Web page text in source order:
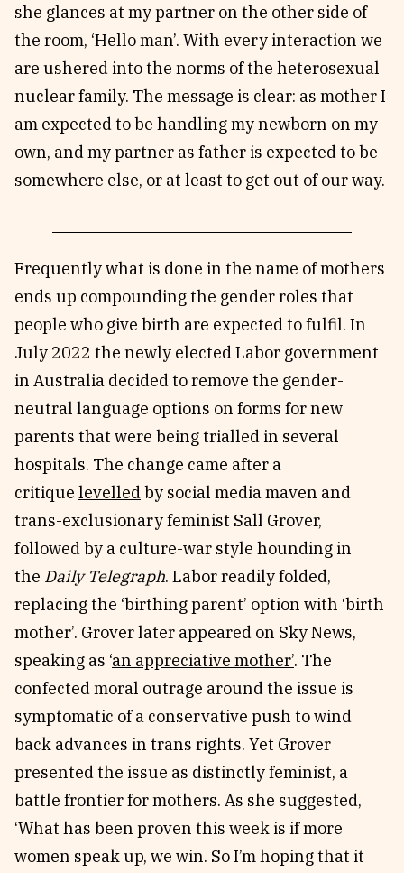
she glances at my partner on the other side of
the room, ‘Hello man’. With every interaction we
are ushered into the norms of the heterosexual
nuclear family. The message is clear: as mother I
am expected to be handling my newborn on my
own, and my partner as father is expected to be
somewhere else, or at least to get out of our way.
Frequently what is done in the name of mothers
ends up compounding the gender roles that
people who give birth are expected to fulfil. In
July 2022 the newly elected Labor government
in Australia decided to remove the gender-
neutral language options on forms for new
parents that were being trialled in several
hospitals. The change came after a
critique levelledby social media maven and
trans-exclusionary feminist Sall Grover,
followed by a culture-war style hounding in
the Daily Telegraph. Labor readily folded,
replacing the ‘birthing parent’ option with ‘birth
mother’. Grover later appeared on Sky News,
speaking as ‘an appreciative mother’. The
confected moral outrage around the issue is
symptomatic of a conservative push to wind
back advances in trans rights. Yet Grover
presented the issue as distinctly feminist, a
battle frontier for mothers. As she suggested,
‘What has been proven this week is if more
women speak up, we win. So I’m hoping that it